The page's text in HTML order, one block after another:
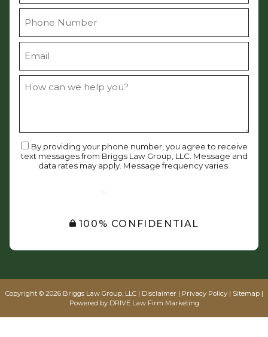
By providing your phone number, you agree to receive
text messages from Briggs Law Group, LLC. Message and
data rates may apply. Message frequency varies.
SUBMIT
100% CONFIDENTIAL
Copyright © 2026 Briggs Law Group, LLC | Disclaimer | Privacy Policy| Sitemap|
Powered by DRIVE Law Firm Marketing